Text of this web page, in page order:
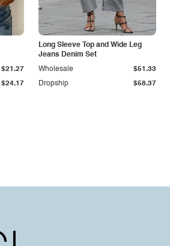
$24.17
$21.27
Long Sleeve Top and Wide Leg
Jeans Denim Set
Dropship $58.37
Wholesale $51.33